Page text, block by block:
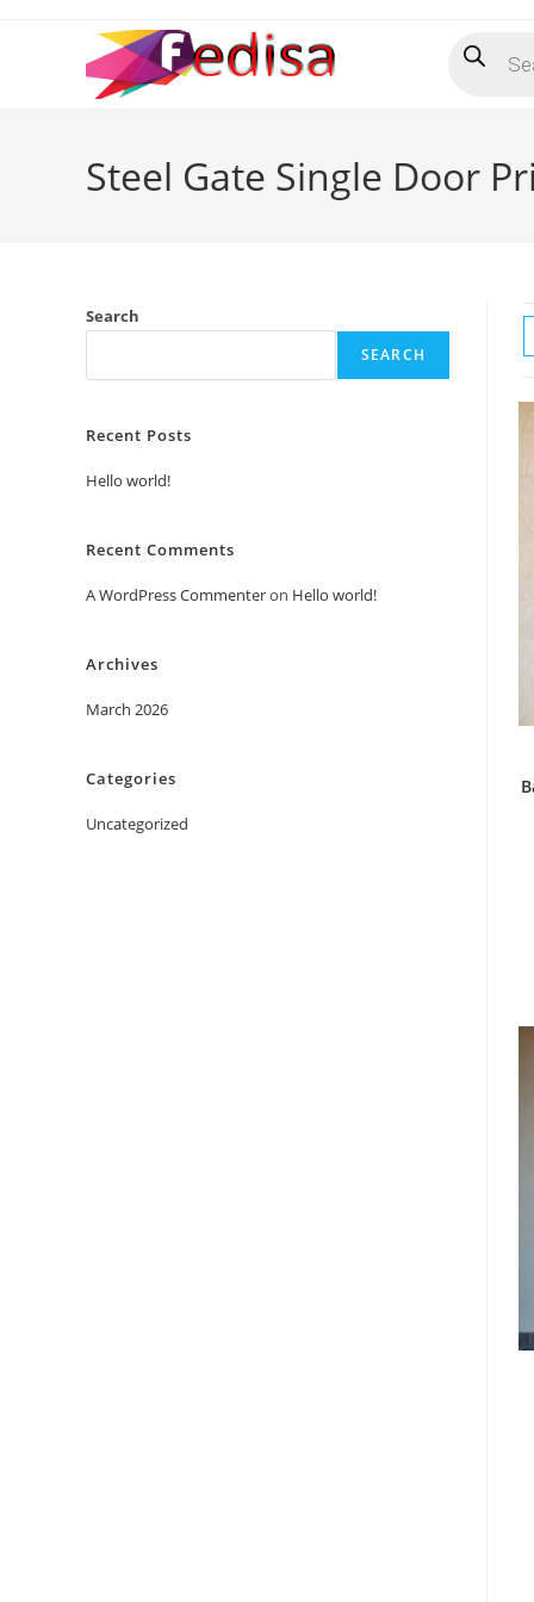
search
Steel Gate Single Door
Search
SEARCH
Recent Posts
Hello world!
Recent Comments
A WordPress Commenteron Hello world!
Archives
March 2026
Categories
Uncategorized